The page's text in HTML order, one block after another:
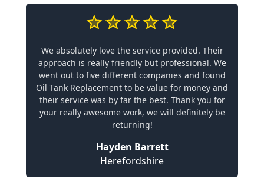
We absolutely love the service provided. Their
approach is really friendly but professional. We
went out to five different companies and found
Oil Tank Replacement to be value for money and
their service was by far the best. Thank you for
your really awesome work, we will definitely be
returning!
Hayden Barrett
Herefordshire